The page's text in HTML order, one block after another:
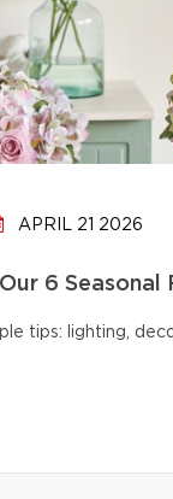
APRIL 21 2026
6 Seasonal
tips: lighting,